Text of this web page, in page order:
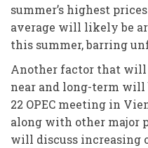
summer’s highest
average will likely be
this summer, barring
Another factor that will
near and long-term will
22 OPEC meeting in
along with other major
will discuss increasing